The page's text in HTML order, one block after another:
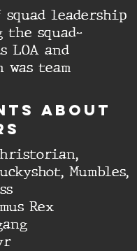
squad leadership
the squad-
LOA and
team
ABOUT
Mumbles,
Rex